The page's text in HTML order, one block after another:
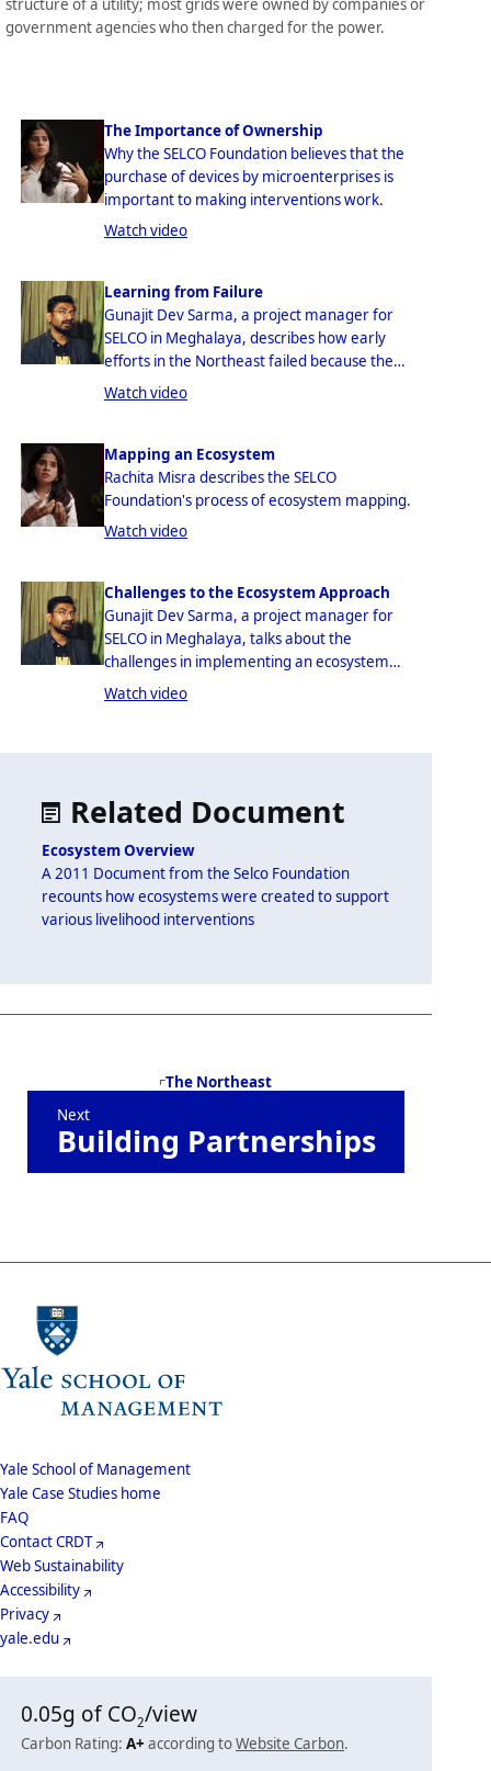
structure of a utility; most grids were owned by companies or
government agencies who then charged for the power.
The Importance of Ownership
Why the SELCO Foundation believes that the
purchase of devices by microenterprises is
important to making interventions work.
Watch video
Learning from Failure
Gunajit Dev Sarma, a project manager for
SELCO in Meghalaya, describes how early
efforts in the Northeast failed because the
SELCO Foundation was not sensitive to the
Watch video
Mapping an Ecosystem
Rachita Misra describes the SELCO
Foundation's process of ecosystem mapping.
Watch video
Challenges to the Ecosystem Approach
Gunajit Dev Sarma, a project manager for
SELCO in Meghalaya, talks about the
challenges in implementing an ecosystem
approach to rural technical interventions.
Watch video
Supplemental
artifacts
Related Document
Ecosystem Overview
A 2011 Document from the Selco Foundation
recounts how ecosystems were created to support
various livelihood interventions
Book
traversal
links
Foundation
The Northeast
Next
Building Partnerships
School
Menu
Yale School of Management
Yale Case Studies home
Footer
Menu
FAQ
Contact CRDT
Web Sustainability
Accessibility
Privacy
yale.edu
0.05g of CO2/view
Carbon Rating: A+ according toWebsite Carbon.